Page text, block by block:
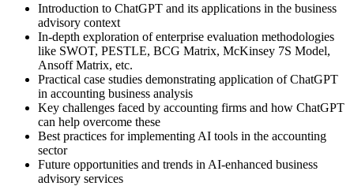
Introduction to ChatGPT and its applications in the business
advisory context
In-depth exploration of enterprise evaluation methodologies
like SWOT, PESTLE, BCG Matrix, McKinsey 7S Model,
Ansoff Matrix, etc.
Practical case studies demonstrating application of ChatGPT
in accounting business analysis
Key challenges faced by accounting firms and how ChatGPT
can help overcome these
Best practices for implementing AI tools in the accounting
sector
Future opportunities and trends in AI-enhanced business
advisory services